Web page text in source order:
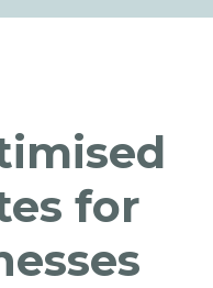
for